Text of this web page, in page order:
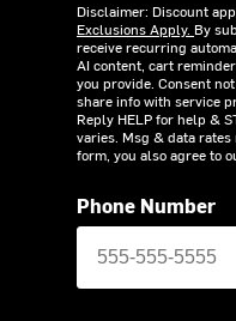
Disclaimer: Discount
Exclusions Apply. By
receive recurring
AI content, cart
you provide. Consent
share info with service
Reply HELP for help &
varies. Msg & data
form, you also agree to
Phone Number